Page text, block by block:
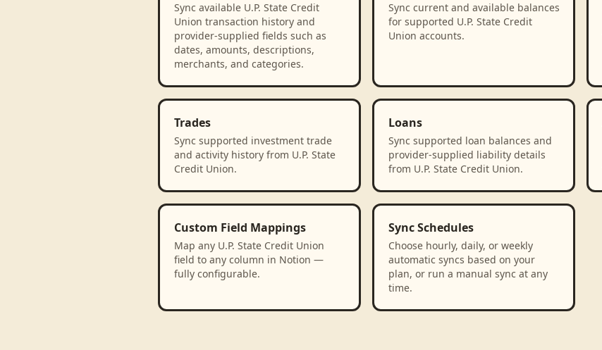
Sync available U.P. State Credit
Union transaction history and
provider-supplied fields such as
dates, amounts, descriptions,
merchants, and categories.
Sync current and available balances
for supported U.P. State Credit
Union accounts.
Trades
Sync supported investment trade
and activity history from U.P. State
Credit Union.
Loans
Sync supported loan balances and
provider-supplied liability details
from U.P. State Credit Union.
Custom Field Mappings
Map any U.P. State Credit Union
field to any column in Notion —
fully configurable.
Sync Schedules
Choose hourly, daily, or weekly
automatic syncs based on your
plan, or run a manual sync at any
time.